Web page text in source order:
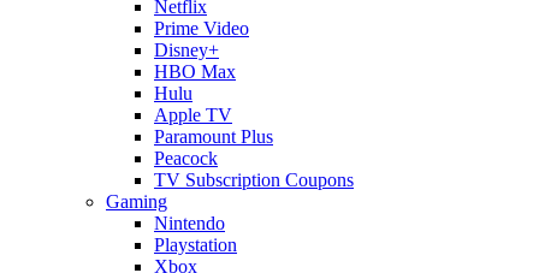
Netflix
Prime Video
Disney+
HBO Max
Hulu
Apple TV
Paramount Plus
Peacock
TV Subscription Coupons
Gaming
Nintendo
Playstation
Xbox